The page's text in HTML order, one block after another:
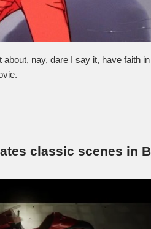
nay, dare I say it, have faith
classic scenes in